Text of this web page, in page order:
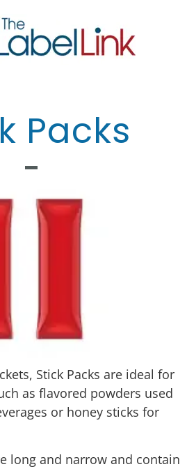
Packs
Stick Packs are ideal for
as flavored powders used
or honey sticks for
long and narrow and contain